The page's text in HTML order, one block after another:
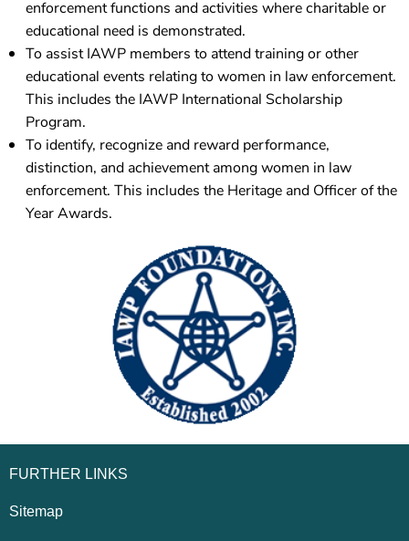
enforcement functions and activities where charitable or
educational need is demonstrated.
To assist IAWP members to attend training or other
educational events relating to women in law enforcement.
This includes the IAWP International Scholarship
Program.
To identify, recognize and reward performance,
distinction, and achievement among women in law
enforcement. This includes the Heritage and Officer of the
Year Awards.
FURTHER LINKS
Sitemap